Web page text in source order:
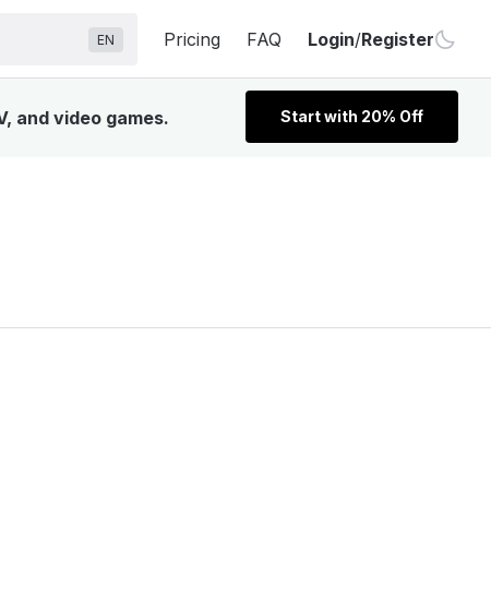
EN Pricing FAQ Login/Register
and video games. Start with 20% Off